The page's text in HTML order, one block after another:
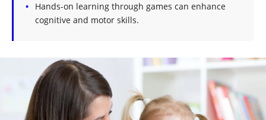
Hands-on learning through games can enhance
cognitive and motor skills.